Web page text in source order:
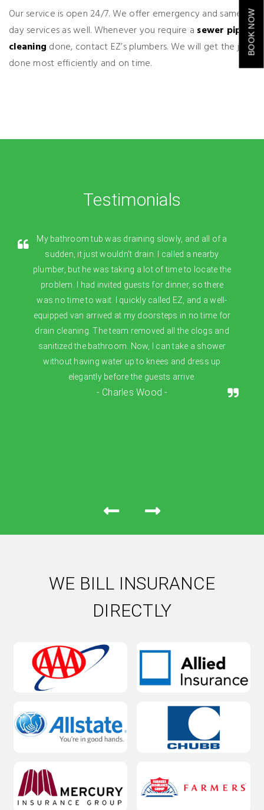
Our service is open 24/7. We offer emergency and same
day services as well. Whenever you require a sewer pipe
cleaning done, contact EZ’s plumbers. We will get the job
done most efficiently and on time.
Testimonials
My bathroom tub was draining slowly, and all of a
sudden, it just wouldn't drain. I called a nearby
plumber, but he was taking a lot of time to locate the
problem. I had invited guests for dinner, so there
was no time to wait. I quickly called EZ, and a well-
equipped van arrived at my doorsteps in no time for
drain cleaning. The team removed all the clogs and
sanitized the bathroom. Now, I can take a shower
without having water up to knees and dress up
elegantly before the guests arrive.
- Charles Wood -
WE BILL INSURANCE
DIRECTLY
BOOK NOW